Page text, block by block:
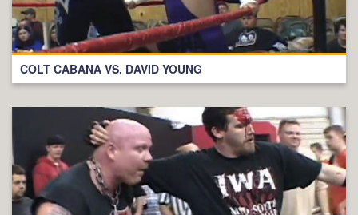
COLT CABANA VS. DAVID YOUNG